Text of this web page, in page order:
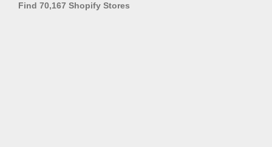
Find 70,167 Shopify Stores